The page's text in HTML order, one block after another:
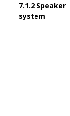
7.1.2 Speaker
system